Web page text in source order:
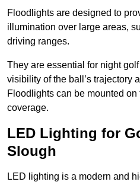
Floodlights are designed to
illumination over large areas,
driving ranges.
They are essential for night
visibility of the ball’s trajectory
Floodlights can be mounted
coverage.
LED Lighting for
Slough
LED lighting is a modern and